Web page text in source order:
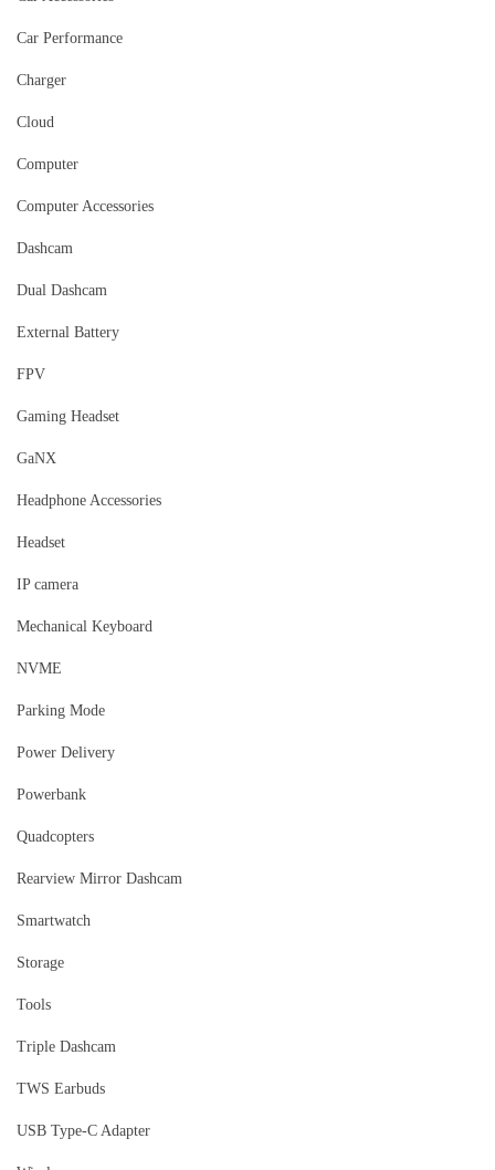
Car Performance
Charger
Cloud
Computer
Computer Accessories
Dashcam
Dual Dashcam
External Battery
FPV
Gaming Headset
GaNX
Headphone Accessories
Headset
IP camera
Mechanical Keyboard
NVME
Parking Mode
Power Delivery
Powerbank
Quadcopters
Rearview Mirror Dashcam
Smartwatch
Storage
Tools
Triple Dashcam
TWS Earbuds
USB Type-C Adapter